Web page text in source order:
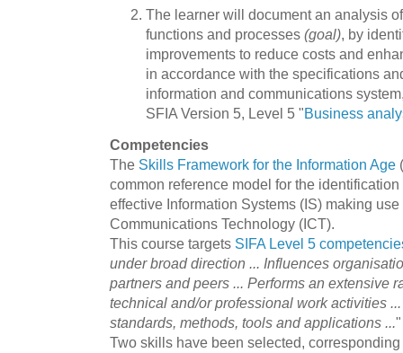
The learner will document an analysis
functions and processes (goal), by
improvements to reduce costs and
in accordance with the specifications
information and communications
SFIA Version 5, Level 5 "Business
Competencies
The Skills Framework for the Information Age
common reference model for the
effective Information Systems (IS) making
Communications Technology (ICT).
This course targets SIFA Level 5
under broad direction ... Influences
partners and peers ... Performs an extensive
technical and/or professional work activities
standards, methods, tools and applications ...
Two skills have been selected,